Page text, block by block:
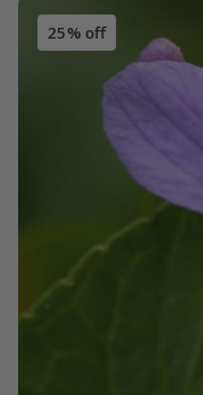
25% off